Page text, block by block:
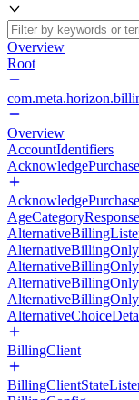
Overview
Root
Overview
AccountIdentifiers
BillingClient